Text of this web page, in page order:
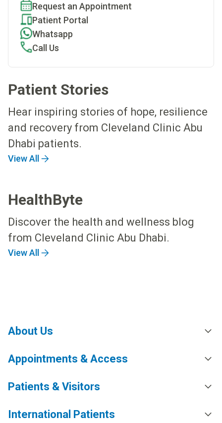
Request an Appointment
Patient Portal
Whatsapp
Call Us
Patient Stories
Hear inspiring stories of hope, resilience
and recovery from Cleveland Clinic Abu
Dhabi patients.
View All
HealthByte
Discover the health and wellness blog
from Cleveland Clinic Abu Dhabi.
View All
About Us
Appointments & Access
Patients & Visitors
International Patients